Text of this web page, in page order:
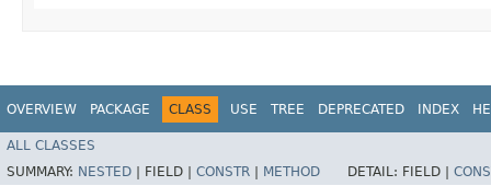
OVERVIEW PACKAGE CLASS USE TREE DEPRECATED INDEX
ALL CLASSES
SUMMARY: NESTED FIELD | CONSTR METHOD DETAIL: FIELD |